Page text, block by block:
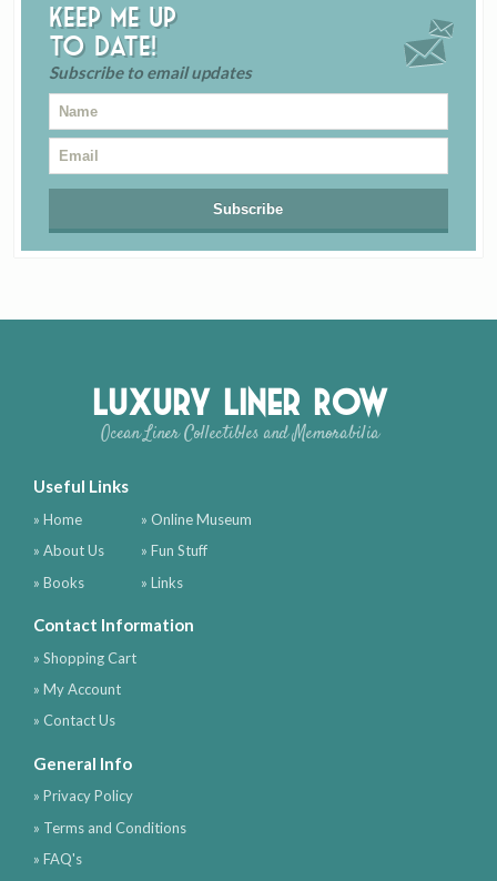
Keep me up
to date!
Subscribe to email updates
Luxury Liner Row
Ocean Liner Collectibles and Memorabilia
Useful Links
» Home
» About Us
» Books
» Online Museum
» Fun Stuff
» Links
Contact Information
» Shopping Cart
» My Account
» Contact Us
General Info
» Privacy Policy
» Terms and Conditions
» FAQ's